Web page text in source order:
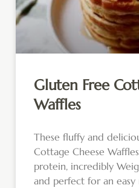
Gluten Free
Waffles
These fluffy and
Cottage Cheese
protein, incredibly
and perfect for an easy